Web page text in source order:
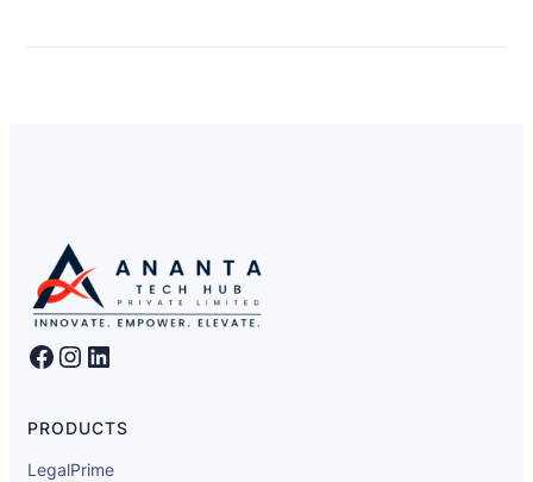
Facebook Instagram LinkedIn
PRODUCTS
LegalPrime